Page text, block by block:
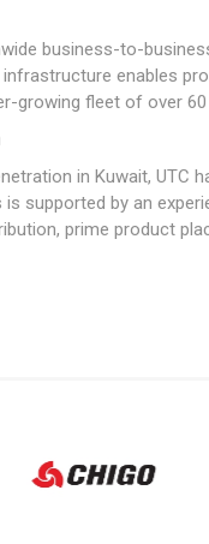
business-to-
enables
growing fleet of over
in Kuwait, UTC
supported by an
prime product